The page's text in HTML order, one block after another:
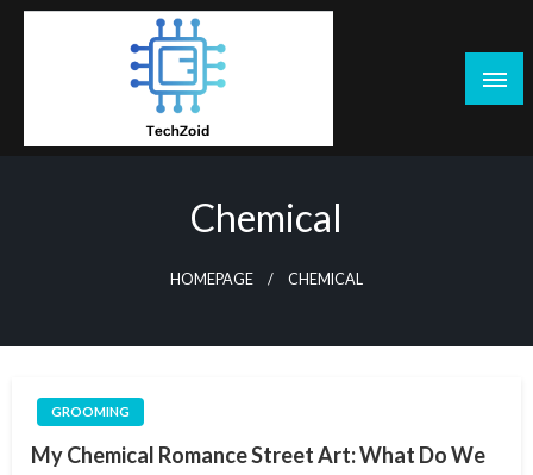
Skip
Chemical
HOMEPAGE CHEMICAL
GROOMING
My Chemical Romance Street Art: What Do We